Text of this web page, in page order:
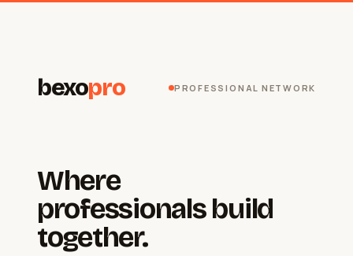
bexopro PROFESSIONAL NETWORK
Where
professionals build
together.